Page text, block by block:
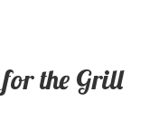
the Grill